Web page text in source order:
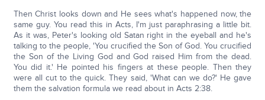
Then Christ looks down and He sees what's happened now, the
same guy. You read this in Acts, I'm just paraphrasing a little bit.
As it was, Peter's looking old Satan right in the eyeball and he's
talking to the people, 'You crucified the Son of God. You crucified
the Son of the Living God and God raised Him from the dead.
You did it.' He pointed his fingers at these people. Then they
were all cut to the quick. They said, 'What can we do?' He gave
them the salvation formula we read about in Acts 2:38.